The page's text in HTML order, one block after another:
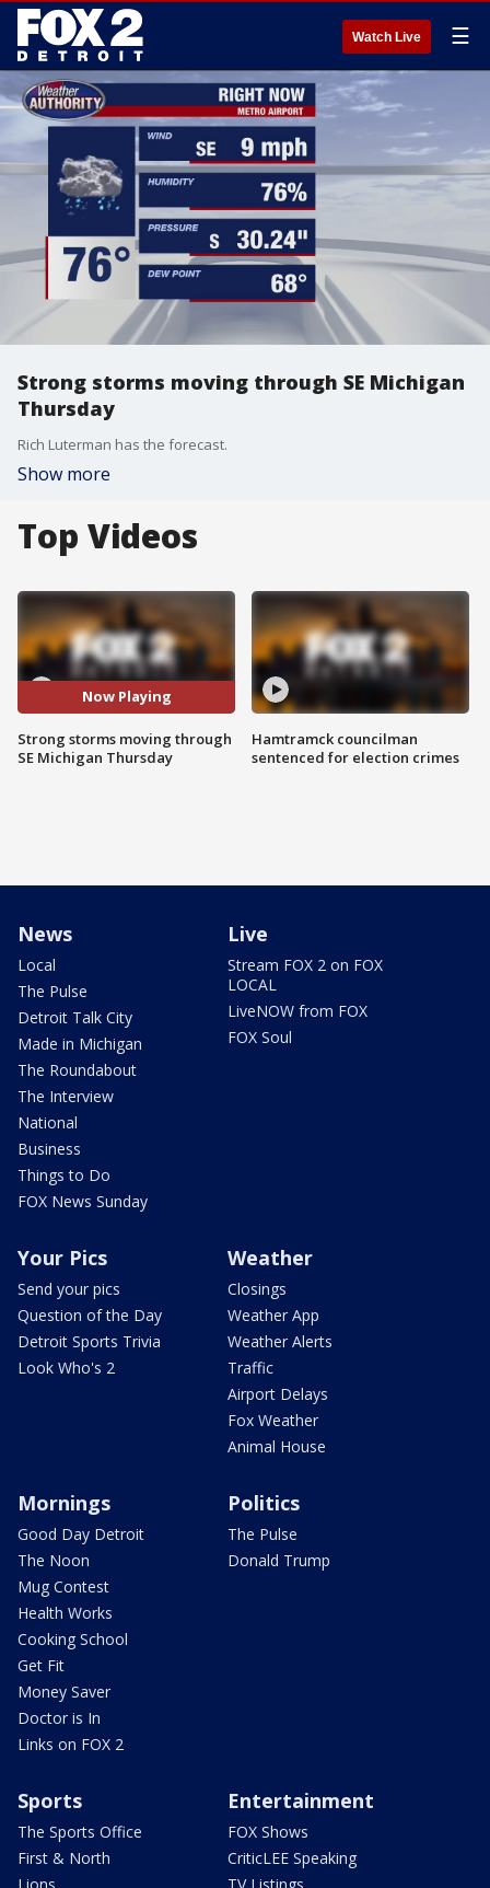
Watch Live ☰
Strong storms moving through SE Michigan
Thursday
Rich Luterman has the forecast.
Show more
Top Videos
Now Playing
Strong storms moving through
SE Michigan Thursday
Hamtramck councilman
sentenced for election crimes
News
Local
The Pulse
Detroit Talk City
Made in Michigan
The Roundabout
The Interview
National
Business
Things to Do
FOX News Sunday
Live
Stream FOX 2 on FOX
LOCAL
LiveNOW from FOX
FOX Soul
Your Pics
Send your pics
Question of the Day
Detroit Sports Trivia
Look Who's 2
Weather
Closings
Weather App
Weather Alerts
Traffic
Airport Delays
Fox Weather
Animal House
Mornings
Good Day Detroit
The Noon
Mug Contest
Health Works
Cooking School
Get Fit
Money Saver
Doctor is In
Links on FOX 2
Politics
The Pulse
Donald Trump
Sports
The Sports Office
First & North
Entertainment
FOX Shows
CriticLEE Speaking